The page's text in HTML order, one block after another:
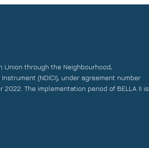
Union through the Neighbourhood,
(NDICI), under agreement number
2022. The implementation period of BELLA II is